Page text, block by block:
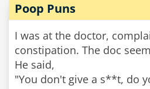
Poop Puns
I was at the doctor,
constipation. The doc
He said,
"You don't give a s**t, do